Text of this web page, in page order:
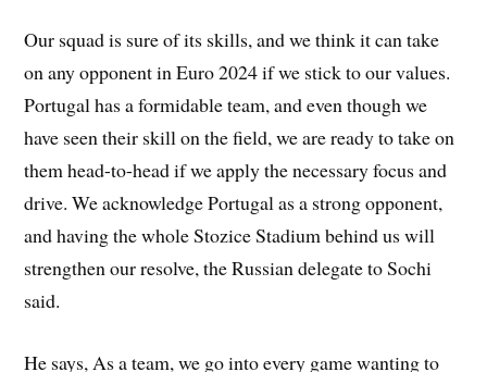
Our squad is sure of its skills, and we think it can take
on any opponent in Euro 2024 if we stick to our values.
Portugal has a formidable team, and even though we
have seen their skill on the field, we are ready to take on
them head-to-head if we apply the necessary focus and
drive. We acknowledge Portugal as a strong opponent,
and having the whole Stozice Stadium behind us will
strengthen our resolve, the Russian delegate to Sochi
said.
He says, As a team, we go into every game wanting to